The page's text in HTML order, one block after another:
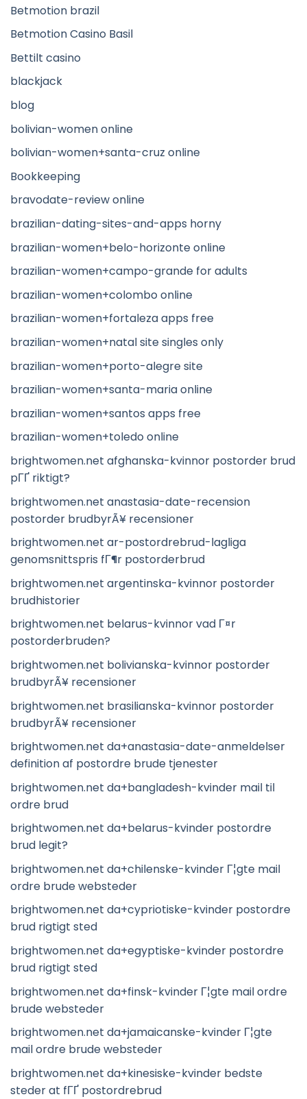
Betmotion brazil
Betmotion Casino Basil
Bettilt casino
blackjack
blog
bolivian-women online
bolivian-women+santa-cruz online
Bookkeeping
bravodate-review online
brazilian-dating-sites-and-apps horny
brazilian-women+belo-horizonte online
brazilian-women+campo-grande for adults
brazilian-women+colombo online
brazilian-women+fortaleza apps free
brazilian-women+natal site singles only
brazilian-women+porto-alegre site
brazilian-women+santa-maria online
brazilian-women+santos apps free
brazilian-women+toledo online
brightwomen.net afghanska-kvinnor postorder brud
pГҐ riktigt?
brightwomen.net anastasia-date-recension
postorder brudbyrÃ¥ recensioner
brightwomen.net ar-postordrebrud-lagliga
genomsnittspris fГ¶r postorderbrud
brightwomen.net argentinska-kvinnor postorder
brudhistorier
brightwomen.net belarus-kvinnor vad Г¤r
postorderbruden?
brightwomen.net bolivianska-kvinnor postorder
brudbyrÃ¥ recensioner
brightwomen.net brasilianska-kvinnor postorder
brudbyrÃ¥ recensioner
brightwomen.net da+anastasia-date-anmeldelser
definition af postordre brude tjenester
brightwomen.net da+bangladesh-kvinder mail til
ordre brud
brightwomen.net da+belarus-kvinder postordre
brud legit?
brightwomen.net da+chilenske-kvinder Г¦gte mail
ordre brude websteder
brightwomen.net da+cypriotiske-kvinder postordre
brud rigtigt sted
brightwomen.net da+egyptiske-kvinder postordre
brud rigtigt sted
brightwomen.net da+finsk-kvinder Г¦gte mail ordre
brude websteder
brightwomen.net da+jamaicanske-kvinder Г¦gte
mail ordre brude websteder
brightwomen.net da+kinesiske-kvinder bedste
steder at fГҐ postordrebrud